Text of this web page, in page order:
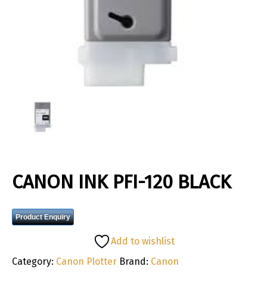
CANON INK PFI-120 BLACK
Product Enquiry
Add to wishlist
Category: Canon Plotter Brand: Canon